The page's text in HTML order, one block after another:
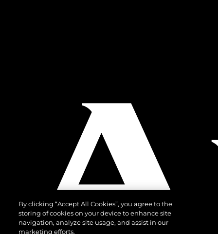
By clicking “Accept All Cookies”, you agree to the
storing of cookies on your device to enhance site
navigation, analyze site usage, and assist in our
marketing efforts.